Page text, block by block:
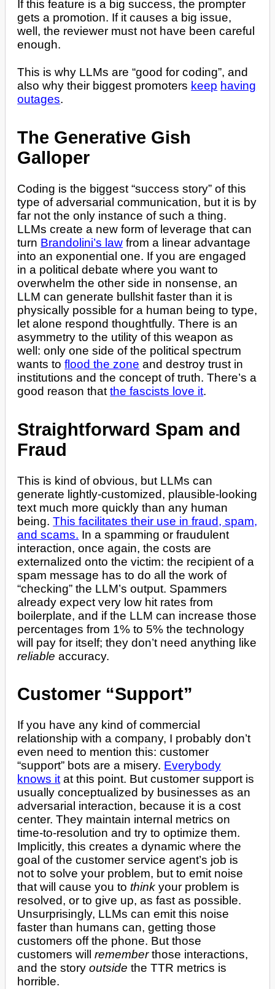
If this feature is a big success, the prompter
gets a promotion. If it causes a big issue,
well, the reviewer must not have been careful
enough.
This is why LLMs are “good for coding”, and
also why their biggest promoters keep having
outages.
The Generative Gish
Galloper
Coding is the biggest “success story” of this
type of adversarial communication, but it is by
far not the only instance of such a thing.
LLMs create a new form of leverage that can
turn Brandolini’s law from a linear advantage
into an exponential one. If you are engaged
in a political debate where you want to
overwhelm the other side in nonsense, an
LLM can generate bullshit faster than it is
physically possible for a human being to type,
let alone respond thoughtfully. There is an
asymmetry to the utility of this weapon as
well: only one side of the political spectrum
wants toflood the zone and destroy trust in
institutions and the concept of truth. There’s a
good reason thatthe fascists love it.
Straightforward Spam and
Fraud
This is kind of obvious, but LLMs can
generate lightly-customized, plausible-looking
text much more quickly than any human
being.This facilitates their use in fraud, spam,
and scams. In a spamming or fraudulent
interaction, once again, the costs are
externalized onto the victim: the recipient of a
spam message has to do all the work of
“checking” the LLM’s output. Spammers
already expect very low hit rates from
boilerplate, and if the LLM can increase those
percentages from 1% to 5% the technology
will pay for itself; they don’t need anything like
reliable accuracy.
Customer “Support”
If you have any kind of commercial
relationship with a company, I probably don’t
even need to mention this: customer
“support” bots are a misery. Everybody
knows it at this point. But customer support is
usually conceptualized by businesses as an
adversarial interaction, because it is a cost
center. They maintain internal metrics on
time-to-resolution and try to optimize them.
Implicitly, this creates a dynamic where the
goal of the customer service agent’s job is
not to solve your problem, but to emit noise
that will cause you tothink your problem is
resolved, or to give up, as fast as possible.
Unsurprisingly, LLMs can emit this noise
faster than humans can, getting those
customers off the phone. But those
customers willrememberthose interactions,
and the storyoutside the TTR metrics is
horrible.